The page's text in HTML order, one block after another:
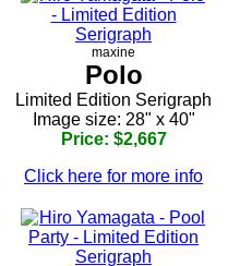
maxine
Polo
Limited Edition Serigraph
Image size: 28" x 40"
Price: $2,667
Click here for more info